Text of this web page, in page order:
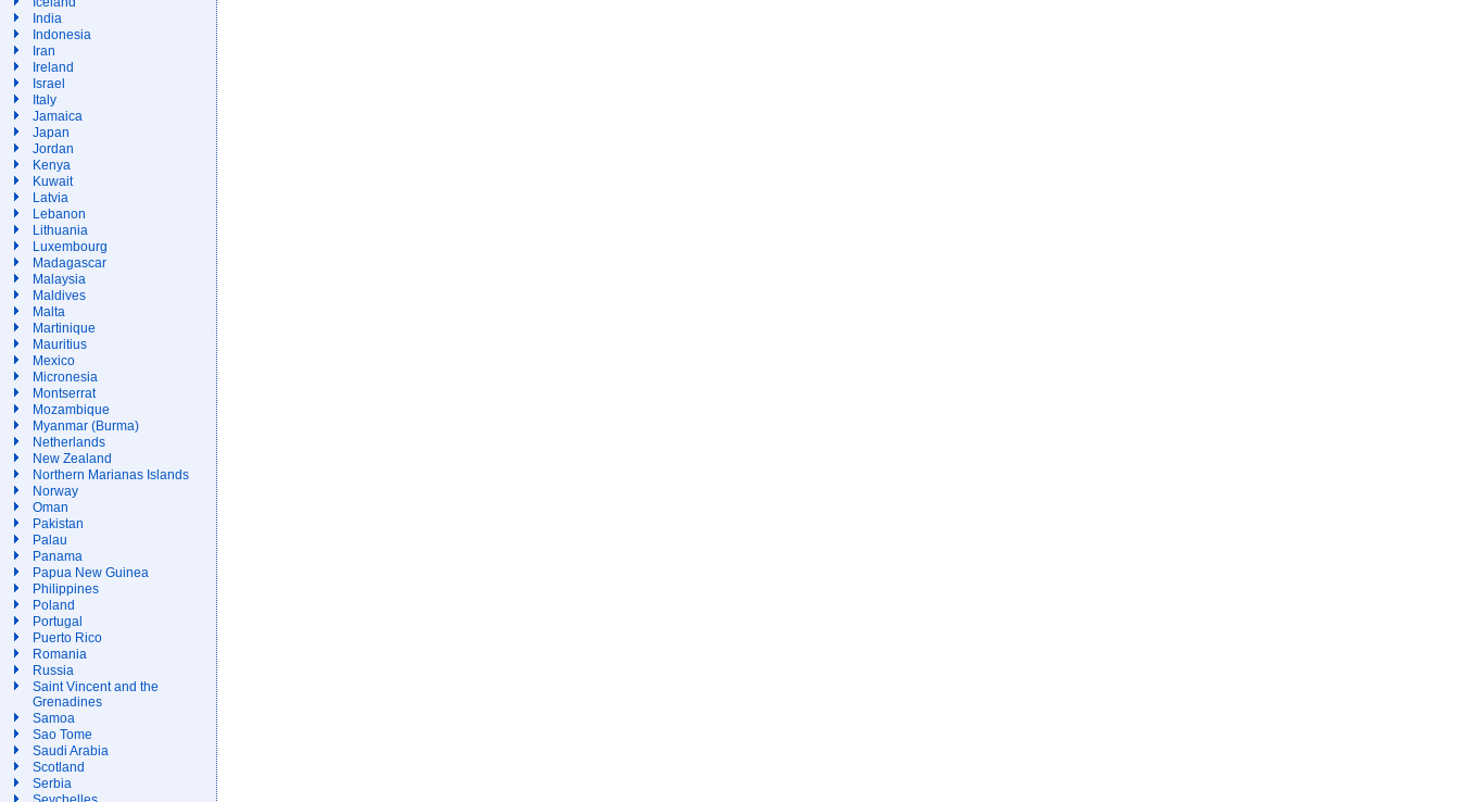
India
Indonesia
Iran
Ireland
Israel
Italy
Jamaica
Japan
Jordan
Kenya
Kuwait
Latvia
Lebanon
Lithuania
Luxembourg
Madagascar
Malaysia
Maldives
Malta
Martinique
Mauritius
Mexico
Micronesia
Montserrat
Mozambique
Myanmar (Burma)
Netherlands
New Zealand
Northern Marianas Islands
Norway
Oman
Pakistan
Palau
Panama
Papua New Guinea
Philippines
Poland
Portugal
Puerto Rico
Romania
Russia
Saint Vincent and the
Grenadines
Samoa
Sao Tome
Saudi Arabia
Scotland
Serbia